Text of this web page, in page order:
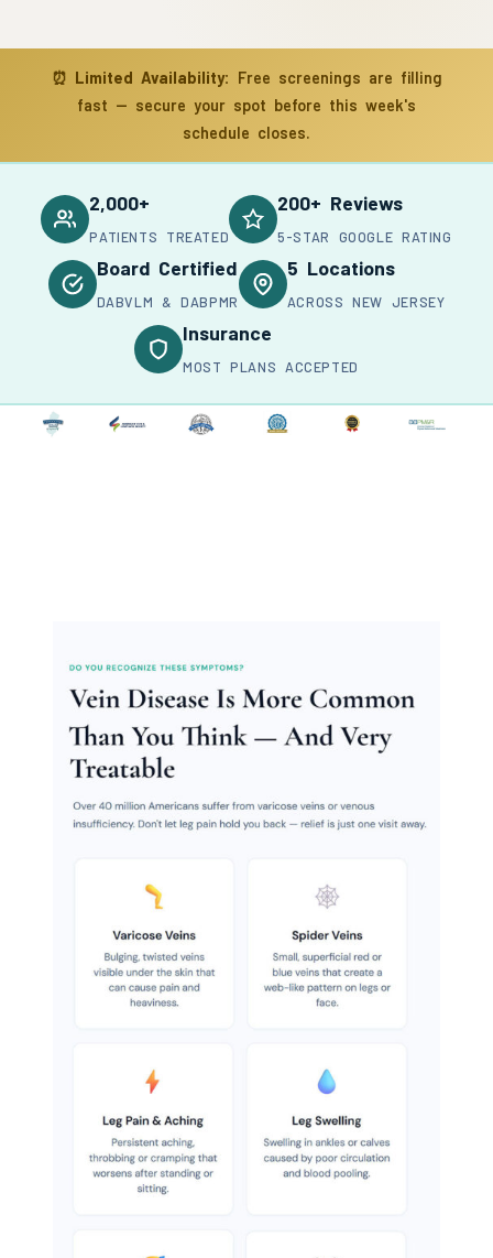
⏰ Limited Availability: Free screenings are filling
fast — secure your spot before this week's
schedule closes.
2,000+
PATIENTS TREATED
200+ Reviews
5-STAR GOOGLE RATING
Board Certified
DABVLM & DABPMR
5 Locations
ACROSS NEW JERSEY
Insurance
MOST PLANS ACCEPTED